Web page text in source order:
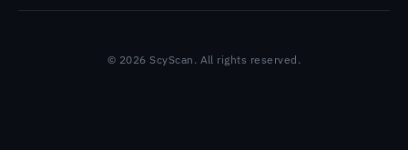
© 2026 ScyScan. All rights reserved.